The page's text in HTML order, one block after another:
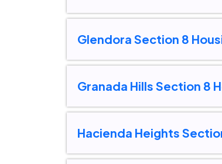
Glendora Section 8
Granada Hills Section 8
Hacienda Heights